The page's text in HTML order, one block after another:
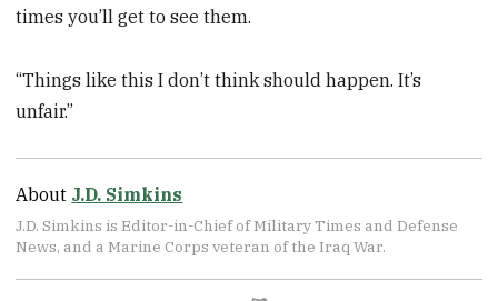
times you’ll get to see them.
“Things like this I don’t think should happen. It’s
unfair.”
About J.D. Simkins
J.D. Simkins is Editor-in-Chief of Military Times and Defense
News, and a Marine Corps veteran of the Iraq War.